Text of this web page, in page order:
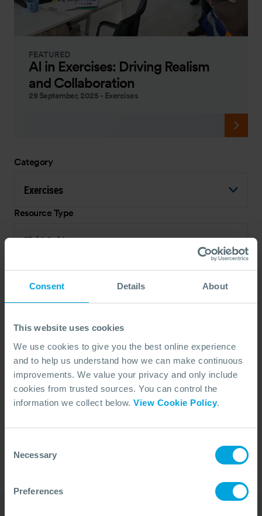
Consent Details About
This website uses cookies
We use cookies to give you the best online experience
and to help us understand how we can make continuous
improvements. We value your privacy and only include
cookies from trusted sources. You can control the
information we collect below. View Cookie Policy.
Selection
Necessary
Preferences
FEATURED
AI in Exercises: Driving Realism
and Collaboration
29 September, 2025 - Exercises
Category
Exercises
Resource Type
Field Guide
No Articles Found
search criteria.